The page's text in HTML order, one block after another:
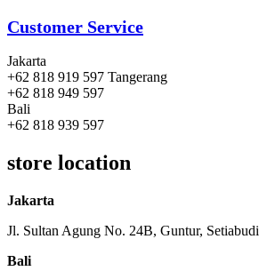
Customer Service
Jakarta
+62 818 919 597 Tangerang
+62 818 949 597
Bali
+62 818 939 597
store location
Jakarta
Jl. Sultan Agung No. 24B, Guntur, Setiabudi
Bali